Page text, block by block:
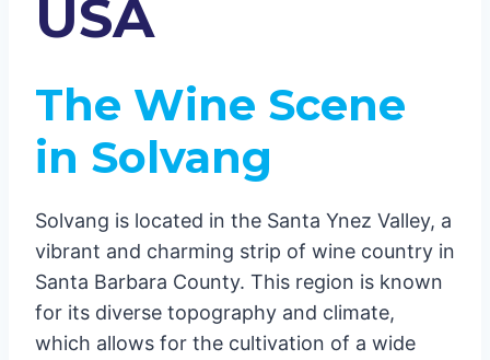
Conclusion
USA
The Wine Scene
in Solvang
Solvang is located in the Santa Ynez Valley, a
vibrant and charming strip of wine country in
Santa Barbara County. This region is known
for its diverse topography and climate,
which allows for the cultivation of a wide